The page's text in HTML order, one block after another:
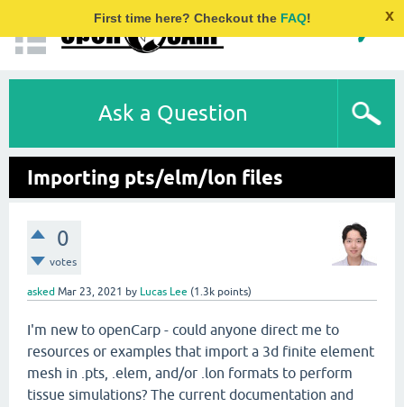
First time here? Checkout the FAQ! x
Ask a Question
Importing pts/elm/lon files
0
votes
asked Mar 23, 2021 by Lucas Lee (1.3k points)
I'm new to openCarp - could anyone direct me to
resources or examples that import a 3d finite element
mesh in .pts, .elem, and/or .lon formats to perform
tissue simulations? The current documentation and